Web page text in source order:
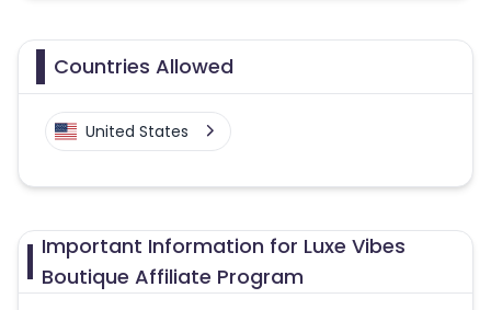
Countries Allowed
United States
Important Information for Luxe Vibes
Boutique Affiliate Program